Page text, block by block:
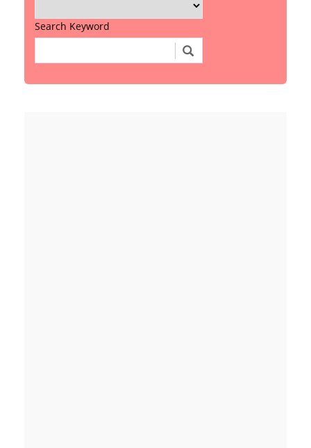
Search Keyword